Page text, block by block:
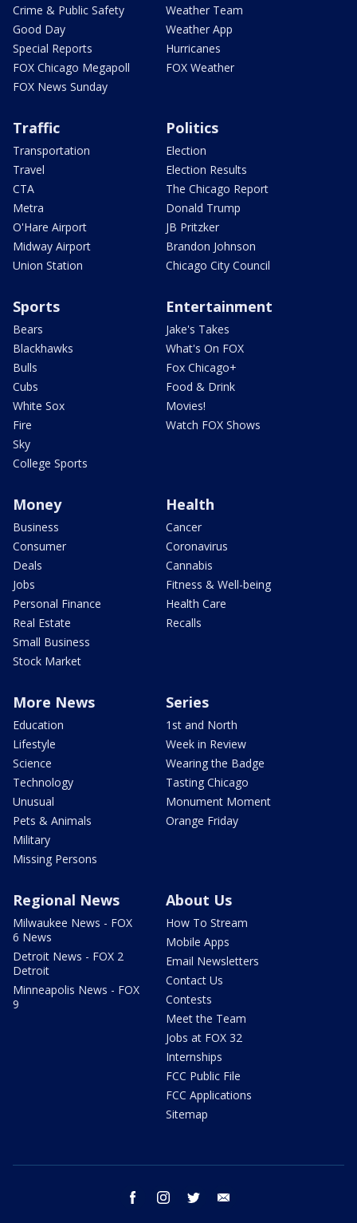
Crime & Public Safety
Good Day
Special Reports
FOX Chicago Megapoll
FOX News Sunday
Weather Team
Weather App
Hurricanes
FOX Weather
Traffic
Transportation
Travel
CTA
Metra
O'Hare Airport
Midway Airport
Union Station
Politics
Election
Election Results
The Chicago Report
Donald Trump
JB Pritzker
Brandon Johnson
Chicago City Council
Sports
Bears
Blackhawks
Bulls
Cubs
White Sox
Fire
Sky
College Sports
Entertainment
Jake's Takes
What's On FOX
Fox Chicago+
Food & Drink
Movies!
Watch FOX Shows
Money
Business
Consumer
Deals
Jobs
Personal Finance
Real Estate
Small Business
Stock Market
Health
Cancer
Coronavirus
Cannabis
Fitness & Well-being
Health Care
Recalls
More News
Education
Lifestyle
Science
Technology
Unusual
Pets & Animals
Military
Missing Persons
Series
1st and North
Week in Review
Wearing the Badge
Tasting Chicago
Monument Moment
Orange Friday
Regional News
Milwaukee News - FOX
6 News
Detroit News - FOX 2
Detroit
Minneapolis News - FOX
9
About Us
How To Stream
Mobile Apps
Email Newsletters
Contact Us
Contests
Meet the Team
Jobs at FOX 32
Internships
FCC Public File
FCC Applications
Sitemap
facebook instagram twitter